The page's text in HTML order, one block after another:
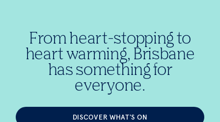
From heart-stopping to
heart warming, Brisbane
has something for
everyone.
DISCOVER WHAT'S ON